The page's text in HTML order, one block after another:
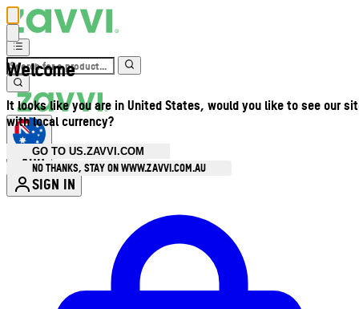
Welcome
It looks like you are in United States, would you like to see our
with local currency?
GO TO US.ZAVVI.COM
NO THANKS, STAY ON WWW.ZAVVI.COM.AU
AUD
SIGN IN